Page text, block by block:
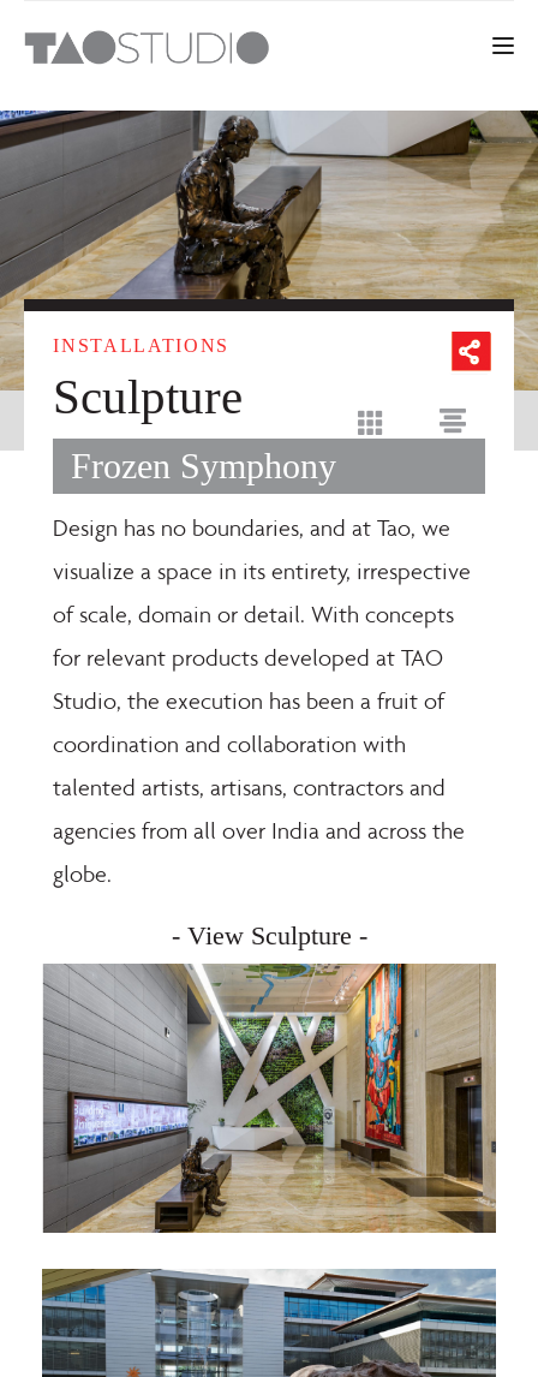
Toggle
INSTALLATIONS
Sculpture
Frozen Symphony
Design has no boundaries, and at Tao, we
visualize a space in its entirety, irrespective
of scale, domain or detail. With concepts
for relevant products developed at TAO
Studio, the execution has been a fruit of
coordination and collaboration with
talented artists, artisans, contractors and
agencies from all over India and across the
globe.
- View Sculpture -